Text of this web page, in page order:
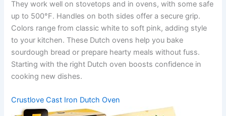
They work well on stovetops and in ovens, with some safe
up to 500°F. Handles on both sides offer a secure grip.
Colors range from classic white to soft pink, adding style
to your kitchen. These Dutch ovens help you bake
sourdough bread or prepare hearty meals without fuss.
Starting with the right Dutch oven boosts confidence in
cooking new dishes.
Crustlove Cast Iron Dutch Oven